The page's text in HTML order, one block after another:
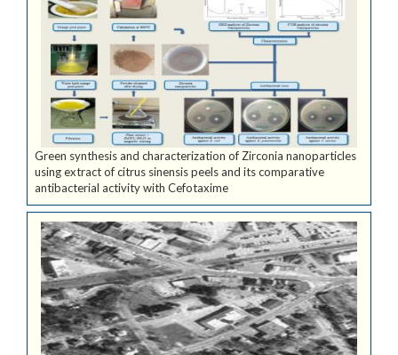
Green synthesis and characterization of Zirconia nanoparticles
using extract of citrus sinensis peels and its comparative
antibacterial activity with Cefotaxime